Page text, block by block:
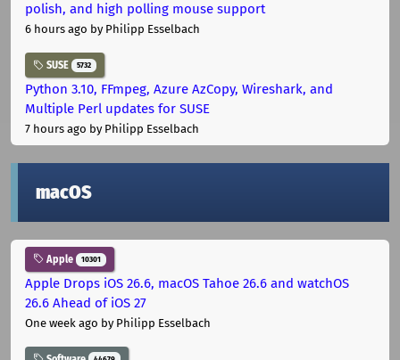
polish, and high polling mouse support
6 hours ago by Philipp Esselbach
SUSE 5732
Python 3.10, FFmpeg, Azure AzCopy, Wireshark, and
Multiple Perl updates for SUSE
7 hours ago by Philipp Esselbach
macOS
Apple 10301
Apple Drops iOS 26.6, macOS Tahoe 26.6 and watchOS
26.6 Ahead of iOS 27
One week ago by Philipp Esselbach